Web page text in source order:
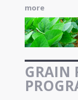
more
GRAIN